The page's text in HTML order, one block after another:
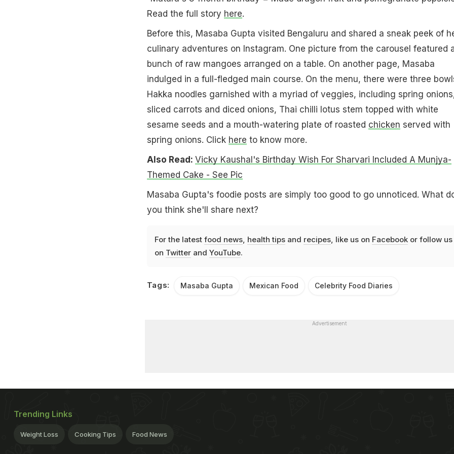
Read the full story here.
Before this, Masaba Gupta visited Bengaluru and shared a sneak peek of
culinary adventures on Instagram. One picture from the carousel featured
bunch of raw mangoes arranged on a table. On another page, Masaba
indulged in a full-fledged main course. On the menu, there were three
Hakka noodles garnished with a myriad of veggies, including spring
sliced carrots and diced onions, Thai chilli lotus stem topped with white
sesame seeds and a mouth-watering plate of roasted chicken served with
spring onions. Click here to know more.
Also Read: Vicky Kaushal's Birthday Wish For Sharvari Included A Munjya-
Themed Cake - See Pic
Masaba Gupta's foodie posts are simply too good to go unnoticed. What
you think she'll share next?
For the latest food news, health tipsand recipes, like us on Facebookor follow us
on Twitterand YouTube.
Tags: Masaba Gupta Mexican Food Celebrity Food Diaries
Advertisement
Trending Links
Weight Loss Cooking Tips Food News